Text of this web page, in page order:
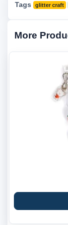
Tags glitter craft
More